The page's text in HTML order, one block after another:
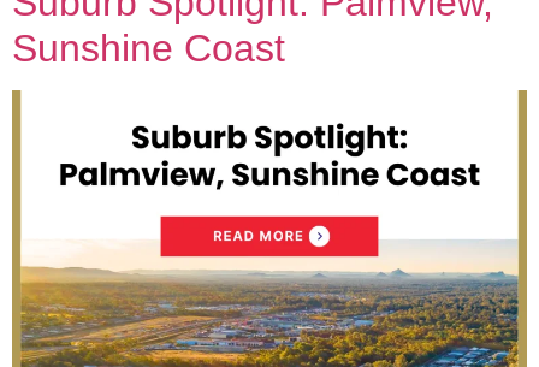
Sunshine Coast